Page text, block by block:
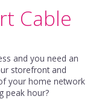
Cable
and you need an
storefront and
your home network
peak hour?